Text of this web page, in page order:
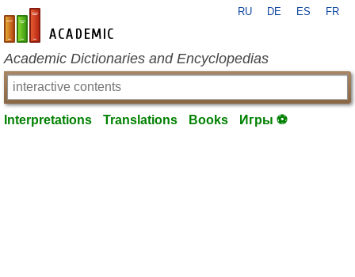
en-academic.com
RU DE ES FR
Academic Dictionaries and Encyclopedias
Interpretations Translations Books Игры ⚽